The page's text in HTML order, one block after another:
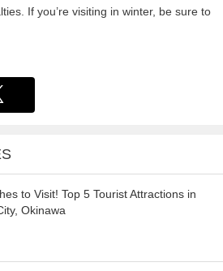
If you’re visiting in winter, be sure to
to Visit! Top 5 Tourist Attractions in
Okinawa